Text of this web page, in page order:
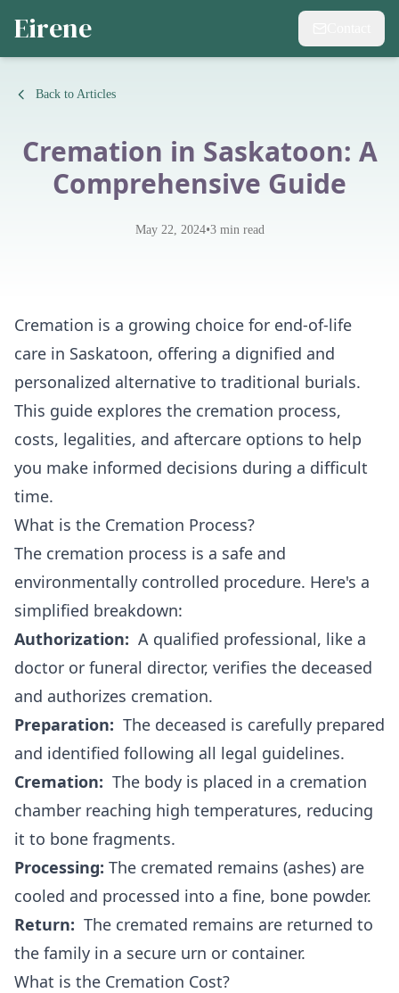
Eirene
Back to Articles
Cremation in Saskatoon: A
Comprehensive Guide
May 22, 2024•3min read
Cremation is a growing choice for end-of-life
care in Saskatoon, offering a dignified and
personalized alternative to traditional burials.
This guide explores the cremation process,
costs, legalities, and aftercare options to help
you make informed decisions during a difficult
time.
What is the Cremation Process?
The cremation process is a safe and
environmentally controlled procedure. Here's a
simplified breakdown:
Authorization: A qualified professional, like a
doctor or funeral director, verifies the deceased
and authorizes cremation.
Preparation: The deceased is carefully prepared
and identified following all legal guidelines.
Cremation: The body is placed in a cremation
chamber reaching high temperatures, reducing
it to bone fragments.
Processing: The cremated remains (ashes) are
cooled and processed into a fine, bone powder.
Return: The cremated remains are returned to
the family in a secure urn or container.
What is the Cremation Cost?